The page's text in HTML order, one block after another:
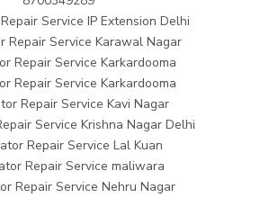
Service IP Extension Delhi
Repair Service Karawal Nagar
Repair Service Karkardooma
Repair Service Karkardooma
Repair Service Kavi Nagar
Service Krishna Nagar Delhi
Repair Service Lal Kuan
Repair Service maliwara
Repair Service Nehru Nagar